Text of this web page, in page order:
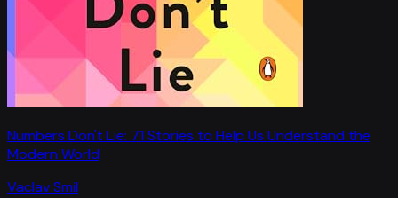
Numbers Don't Lie: 71 Stories to Help Us Understand the
Modern World
Vaclav Smil